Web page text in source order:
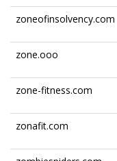
zoneofinsolvency.com
zone.ooo
zone-fitness.com
zonafit.com